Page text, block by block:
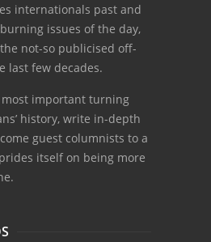
internationals past and
issues of the day,
not-so publicised off-
last few decades.
important turning
history, write in-depth
guest columnists to a
itself on being more